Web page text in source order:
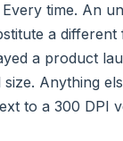
time. An
a
a product
Anything
to a 300 DPI